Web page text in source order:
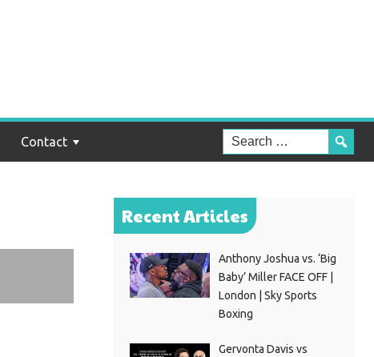
Contact
Recent Articles
Anthony Joshua vs. ‘Big
Baby’ Miller FACE OFF |
London | Sky Sports
Boxing
Gervonta Davis vs